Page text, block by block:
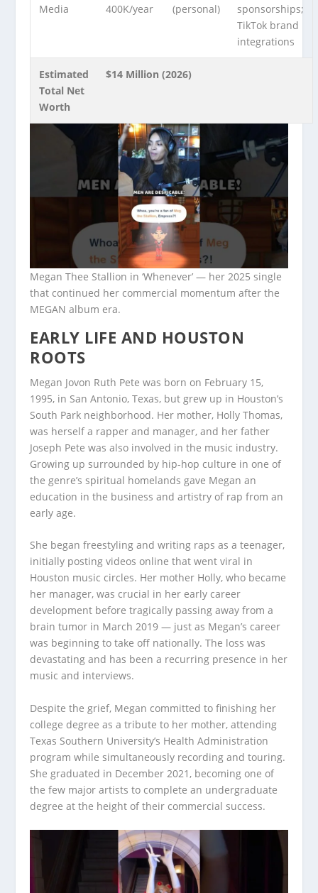
Media
400K/year
(personal)
sponsorships;
TikTok brand
integrations
Estimated
Total Net
Worth
$14 Million (2026)
Megan Thee Stallion in ‘Whenever’ — her 2025 single
that continued her commercial momentum after the
MEGAN album era.
EARLY LIFE AND HOUSTON
ROOTS
Megan Jovon Ruth Pete was born on February 15,
1995, in San Antonio, Texas, but grew up in Houston’s
South Park neighborhood. Her mother, Holly Thomas,
was herself a rapper and manager, and her father
Joseph Pete was also involved in the music industry.
Growing up surrounded by hip-hop culture in one of
the genre’s spiritual homelands gave Megan an
education in the business and artistry of rap from an
early age.
She began freestyling and writing raps as a teenager,
initially posting videos online that went viral in
Houston music circles. Her mother Holly, who became
her manager, was crucial in her early career
development before tragically passing away from a
brain tumor in March 2019 — just as Megan’s career
was beginning to take off nationally. The loss was
devastating and has been a recurring presence in her
music and interviews.
Despite the grief, Megan committed to finishing her
college degree as a tribute to her mother, attending
Texas Southern University’s Health Administration
program while simultaneously recording and touring.
She graduated in December 2021, becoming one of
the few major artists to complete an undergraduate
degree at the height of their commercial success.